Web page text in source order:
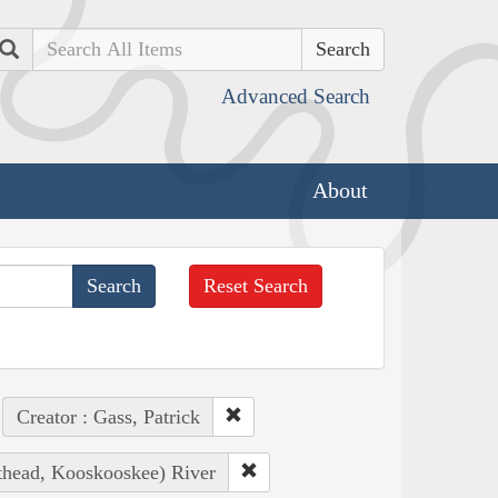
Search
Advanced Search
About
Reset Search
Creator : Gass, Patrick
Kooskooskee) River